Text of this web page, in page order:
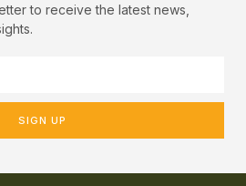
to receive the latest news,
SIGN UP